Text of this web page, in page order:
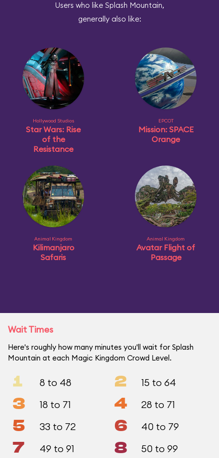
Users who like Splash Mountain,
generally also like:
Hollywood Studios
Star Wars: Rise
of the
Resistance
EPCOT
Mission: SPACE
Orange
Animal Kingdom
Kilimanjaro
Safaris
Animal Kingdom
Avatar Flight of
Passage
Wait Times
Here's roughly how many minutes you'll wait for Splash
Mountain at each Magic Kingdom Crowd Level.
1 8 to 48 2 15 to 64
3 18 to 71 4 28 to 71
5 33 to 72 6 40 to 79
7 49 to 91 8 50 to 99